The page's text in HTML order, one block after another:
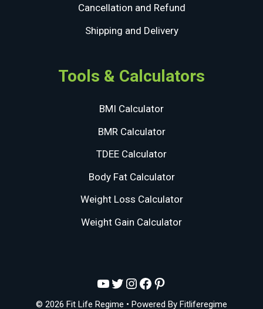
Cancellation and Refund
Shipping and Delivery
Tools & Calculators
BMI Calculator
BMR Calculator
TDEE Calculator
Body Fat Calculator
Weight Loss Calculator
Weight Gain Calculator
YouTube
Twitter
Instagram
Facebook
Pinterest
© 2026 Fit Life Regime • Powered By Fitliferegime